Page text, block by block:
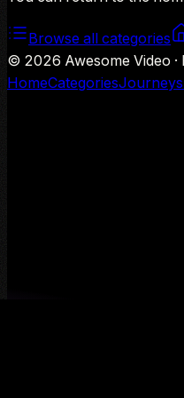
Browse all categories
© 2026 Awesome Video
HomeCategoriesJourneys